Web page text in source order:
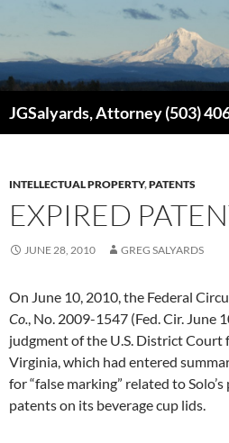
JGSalyards, Attorney (503)
INTELLECTUAL PROPERTY,PATENTS
EXPIRED
JUNE 28, 2010 GREG SALYARDS
On June 10, 2010, the Federal
Co., No. 2009-1547 (Fed. Cir. June
judgment of the U.S. District
Virginia, which had entered
for “false marking” related to
patents on its beverage cup lids.